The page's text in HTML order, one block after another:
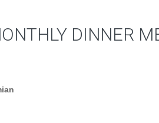
DINNER